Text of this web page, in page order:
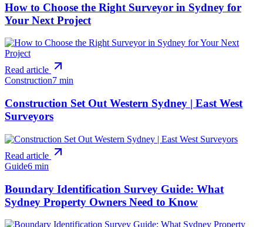
How to Choose the Right Surveyor in Sydney for
Your Next Project
Read article
Construction7 min
Construction Set Out Western Sydney | East West
Surveyors
Read article
Guide6 min
Boundary Identification Survey Guide: What
Sydney Property Owners Need to Know